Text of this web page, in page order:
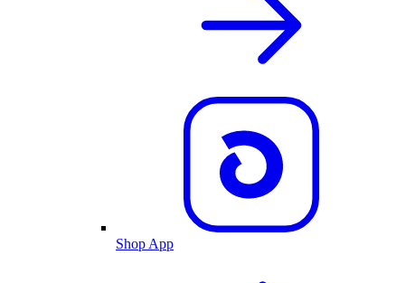
Shop App